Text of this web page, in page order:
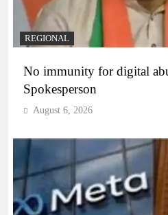
REGIONAL
No immunity for digital
Spokesperson
August 6, 2026